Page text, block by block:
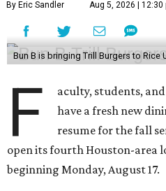
By Eric Sandler Aug 5, 2026 | 12:30
Bun B is bringing Trill Burgers to Rice
F
aculty, students,
have a fresh new
resume for the fall
open its fourth Houston-area
beginning Monday, August 17.